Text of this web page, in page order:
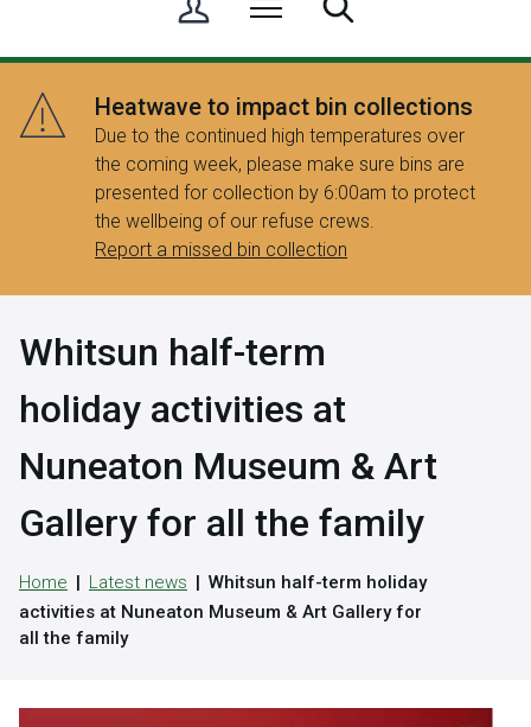
g
i
n
/
R
e
g
r
Heatwave to impact bin collections
Due to the continued high temperatures over
the coming week, please make sure bins are
presented for collection by 6:00am to protect
the wellbeing of our refuse crews.
Report a missed bin collection
Whitsun half-term
holiday activities at
Nuneaton Museum & Art
Gallery for all the family
Home Latest news
Whitsun half-term holiday
activities at Nuneaton Museum & Art Gallery for
all the family